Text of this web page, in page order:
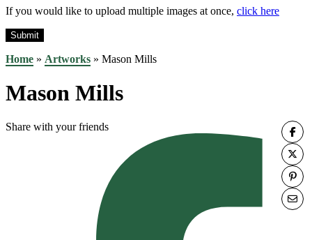
If you would like to upload multiple images at once, click here
Home » Artworks » Mason Mills
Mason Mills
Share with your friends